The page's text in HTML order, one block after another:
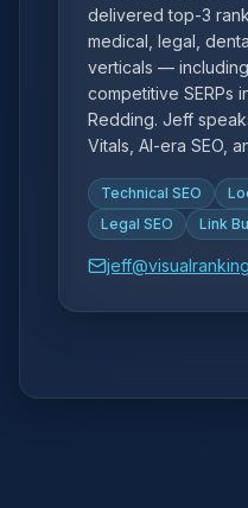
delivered top-3
medical, legal,
verticals —
competitive SERPs
Redding. Jeff
Vitals, AI-era SEO,
Technical SEO
Legal SEO
Link